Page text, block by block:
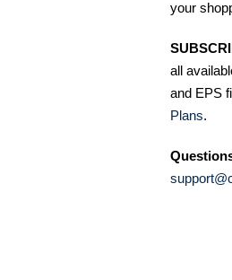
your
all
and EPS
Plans.